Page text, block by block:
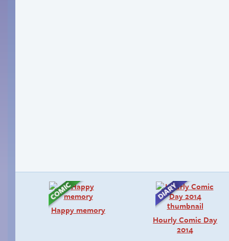
Happy memory
Hourly Comic Day
2014